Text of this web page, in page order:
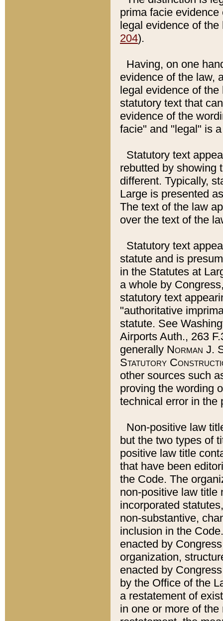
prima facie
legal evidence of
204).
Having, on one
evidence of the law,
legal evidence of
statutory text that
evidence of the
facie" and "legal" is
Statutory text
rebutted by showing
different. Typically,
Large is presented
The text of the law
over the text of the
Statutory text
statute and is
in the Statutes at
a whole by
statutory text
"authoritative
statute. See
Airports Auth., 263
generally Norman J.
Statutory
other sources such
proving the wording
technical error in the
Non-positive law
but the two types of
positive law title
that have been
the Code. The
non-positive law title
incorporated
non-substantive,
inclusion in the
enacted by
organization,
enacted by
by the Office of the
a restatement of
in one or more of